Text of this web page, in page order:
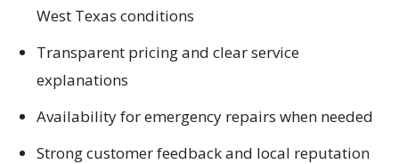
West Texas conditions
Transparent pricing and clear service
explanations
Availability for emergency repairs when needed
Strong customer feedback and local reputation